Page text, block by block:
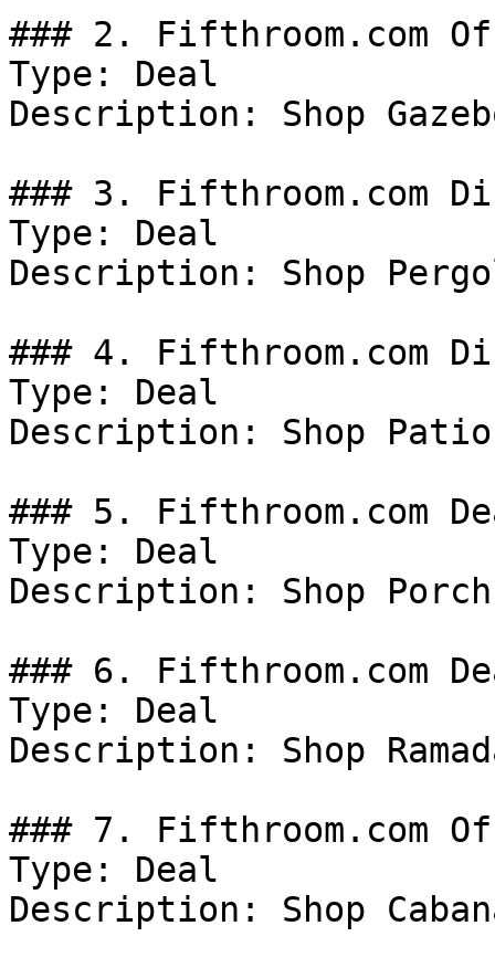
### 2. Fifthroom.com
Type: Deal
Description: Shop
### 3. Fifthroom.com
Type: Deal
Description: Shop
### 4. Fifthroom.com
Type: Deal
Description: Shop
### 5. Fifthroom.com
Type: Deal
Description: Shop
### 6. Fifthroom.com
Type: Deal
Description: Shop
### 7. Fifthroom.com
Type: Deal
Description: Shop